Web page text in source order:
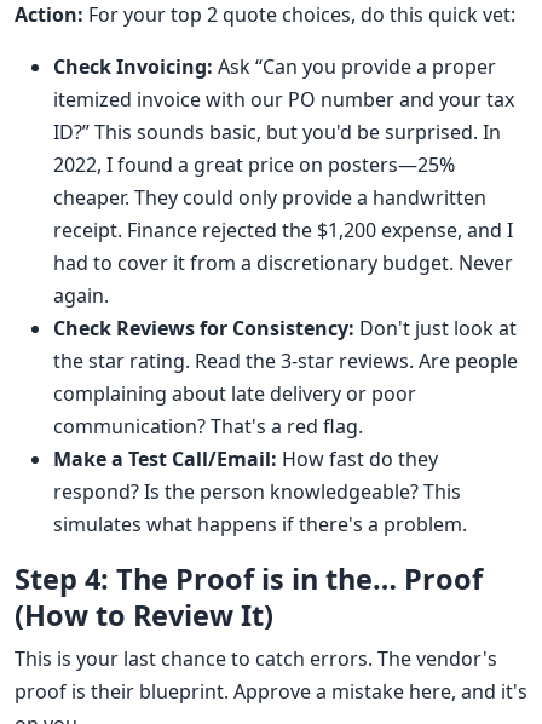
Action: For your top 2 quote choices, do this quick vet:
Check Invoicing: Ask “Can you provide a proper
itemized invoice with our PO number and your tax
ID?” This sounds basic, but you'd be surprised. In
2022, I found a great price on posters—25%
cheaper. They could only provide a handwritten
receipt. Finance rejected the $1,200 expense, and I
had to cover it from a discretionary budget. Never
again.
Check Reviews for Consistency: Don't just look at
the star rating. Read the 3-star reviews. Are people
complaining about late delivery or poor
communication? That's a red flag.
Make a Test Call/Email: How fast do they
respond? Is the person knowledgeable? This
simulates what happens if there's a problem.
Step 4: The Proof is in the… Proof
(How to Review It)
This is your last chance to catch errors. The vendor's
proof is their blueprint. Approve a mistake here, and it's